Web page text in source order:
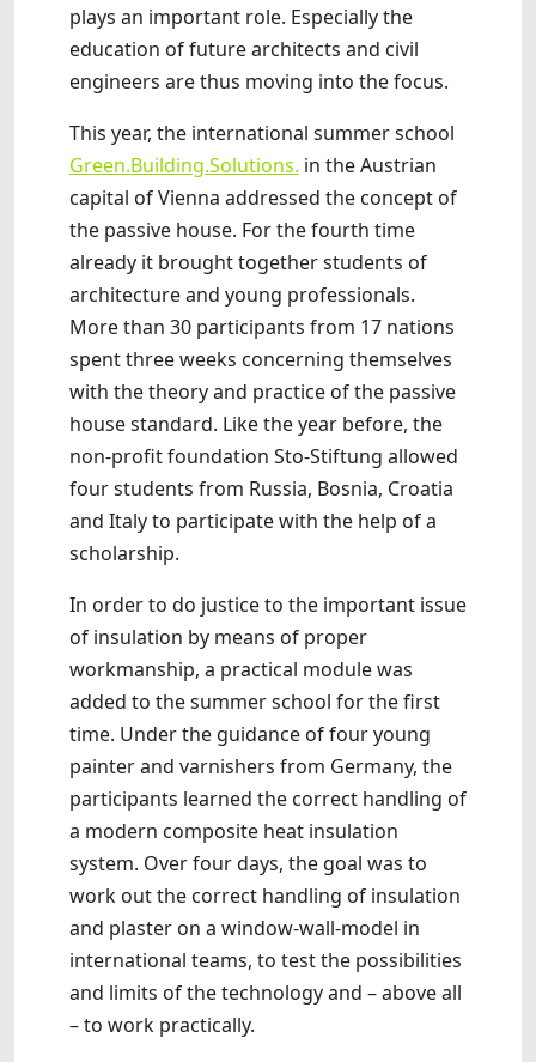
plays an important role. Especially the
education of future architects and civil
engineers are thus moving into the focus.
This year, the international summer school
Green.Building.Solutions. in the Austrian
capital of Vienna addressed the concept of
the passive house. For the fourth time
already it brought together students of
architecture and young professionals.
More than 30 participants from 17 nations
spent three weeks concerning themselves
with the theory and practice of the passive
house standard. Like the year before, the
non-profit foundation Sto-Stiftung allowed
four students from Russia, Bosnia, Croatia
and Italy to participate with the help of a
scholarship.
In order to do justice to the important issue
of insulation by means of proper
workmanship, a practical module was
added to the summer school for the first
time. Under the guidance of four young
painter and varnishers from Germany, the
participants learned the correct handling of
a modern composite heat insulation
system. Over four days, the goal was to
work out the correct handling of insulation
and plaster on a window-wall-model in
international teams, to test the possibilities
and limits of the technology and – above all
– to work practically.